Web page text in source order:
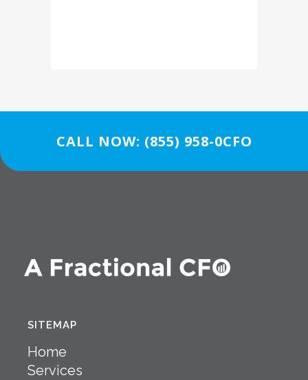
CALL NOW: (855) 958-0CFO
SITEMAP
Home
Services